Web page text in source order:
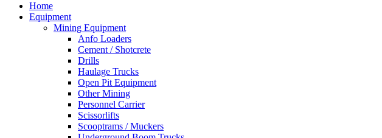
Home
Equipment
Mining Equipment
Anfo Loaders
Cement / Shotcrete
Drills
Haulage Trucks
Open Pit Equipment
Other Mining
Personnel Carrier
Scissorlifts
Scooptrams / Muckers